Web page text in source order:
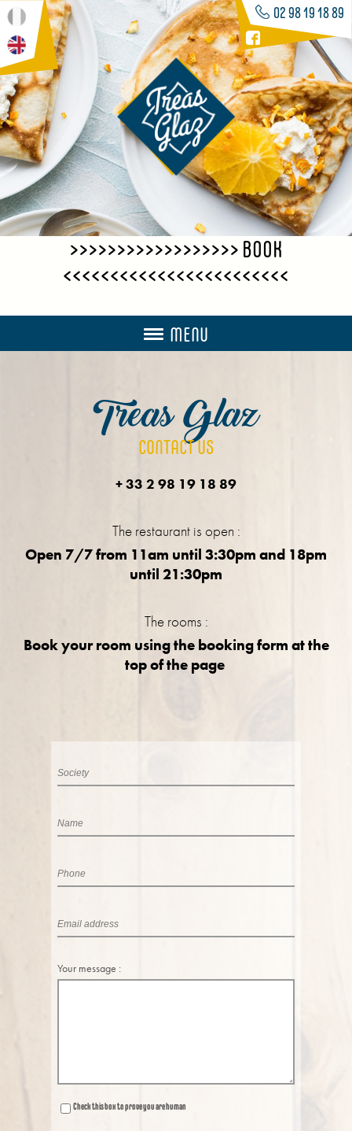
02 98 19 18 89
MENU
>>>>>>>>>>>>>>>>>> BOOK
<<<<<<<<<<<<<<<<<<<<<<<<
Treas Glaz
CONTACT US
+ 33 2 98 19 18 89
The restaurant is open :
Open 7/7 from 11am until 3:30pm and 18pm
until 21:30pm
The rooms :
Book your room using the booking form at the
top of the page
Your message :
Check this box to prove you are human